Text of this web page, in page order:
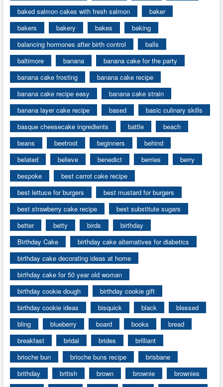
baked salmon cakes with fresh salmon
baker
bakers
bakery bakes
baking
balancing hormones after birth control
balls
baltimore
banana
banana cake for the party
banana cake frosting
banana cake recipe
banana cake recipe easy
banana cake strain
banana layer cake recipe
based
basic culinary skills
basque cheesecake ingredients
battle
beach
beans
beetroot beginners
behind
belated
believe benedict berries
berry
bespoke
best carrot cake recipe
best lettuce for burgers
best mustard for burgers
best strawberry cake recipe
best substitute sugars
better
betty birds
birthday
Birthday Cake
birthday cake alternatives for diabetics
birthday cake decorating ideas at home
birthday cake for 50 year old woman
birthday cookie dough
birthday cookie gift
birthday cookie ideas
bisquick black
blessed
bling
blueberry board books
bread
breakfast
bridal brides
brilliant
brioche bun
brioche buns recipe
brisbane
brithday
british brown brownie
brownies